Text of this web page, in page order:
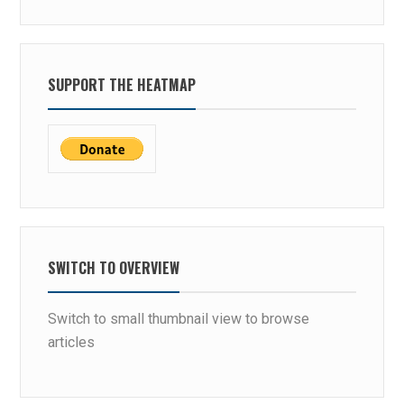
SUPPORT THE HEATMAP
SWITCH TO OVERVIEW
Switch to small thumbnail view to browse
articles